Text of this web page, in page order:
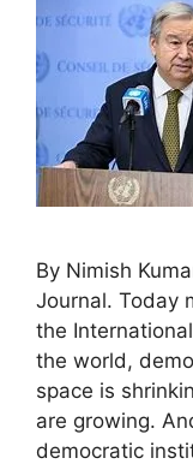
By Nimish
Journal. Today
the
the world,
space is
are growing.
democratic